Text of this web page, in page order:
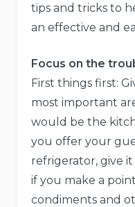
tips and tricks to
an effective and
Focus on the
First things first:
most important
would be the
you offer your
refrigerator, give
if you make a
condiments and